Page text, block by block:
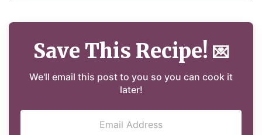
Save This Recipe! 💌
We'll email this post to you so you can cook it
later!